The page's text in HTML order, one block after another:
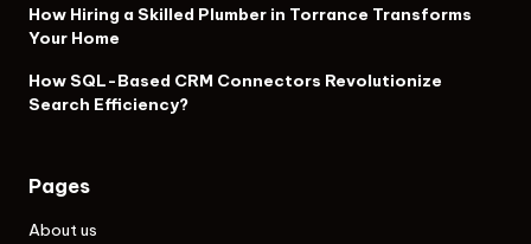
How Hiring a Skilled Plumber in Torrance Transforms
Your Home
How SQL-Based CRM Connectors Revolutionize
Search Efficiency?
Pages
About us